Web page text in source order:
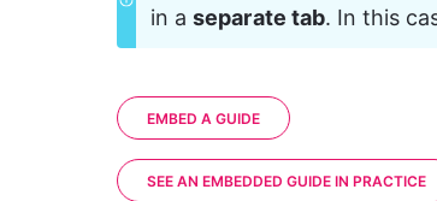
in a separate tab. In this
EMBED A GUIDE
SEE AN EMBEDDED GUIDE IN PRACTICE